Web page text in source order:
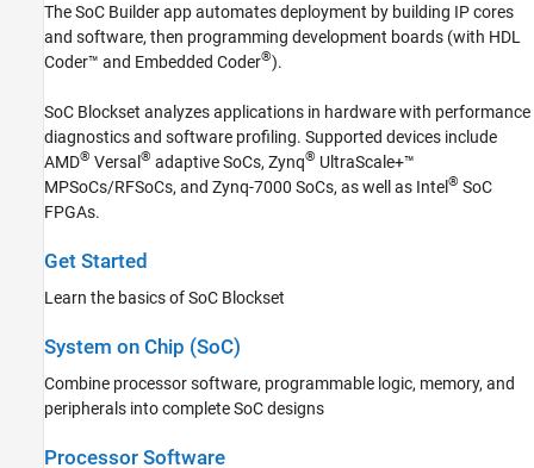
Applications
SoC Blockset Supported Hardware
Wireless HDL Toolbox
The SoC Builder app automates deployment by building IP cores
and software, then programming development boards (with HDL
Coder™ and Embedded Coder®).
SoC Blockset analyzes applications in hardware with performance
diagnostics and software profiling. Supported devices include
AMD® Versal ® adaptive SoCs, Zynq® UltraScale+™
MPSoCs/RFSoCs, and Zynq-7000 SoCs, as well as Intel ® SoC
FPGAs.
Get Started
Learn the basics of SoC Blockset
System on Chip (SoC)
Combine processor software, programmable logic, memory, and
peripherals into complete SoC designs
Processor Software